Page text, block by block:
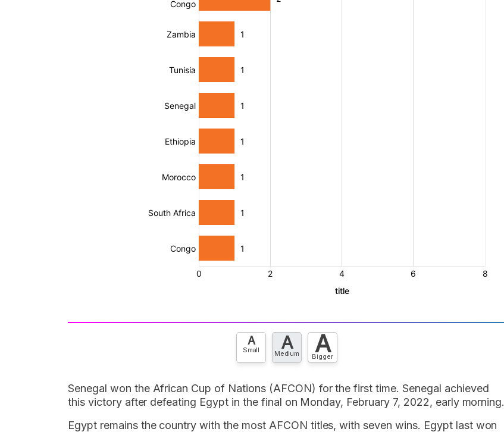
A
Small A
Medium A
Bigger
Senegal won the African Cup of Nations (AFCON) for the first time. Senegal achieved
this victory after defeating Egypt in the final on Monday, February 7, 2022, early morning.
Egypt remains the country with the most AFCON titles, with seven wins. Egypt last won